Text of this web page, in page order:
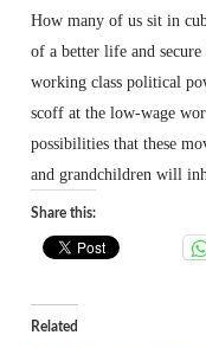
How many of us sit in
of a better life and
working class political
scoff at the low-wage
possibilities that these
and grandchildren will
Share this:
Related